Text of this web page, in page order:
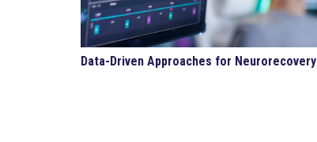
Data-Driven Approaches for Neurorecovery